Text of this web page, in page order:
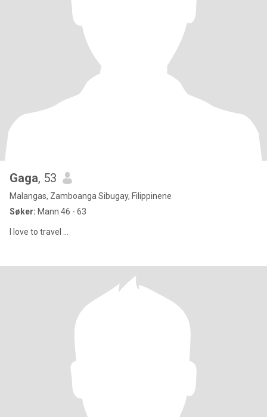
Gaga, 53
Malangas, Zamboanga Sibugay, Filippinene
Søker: Mann 46 - 63
I love to travel ...